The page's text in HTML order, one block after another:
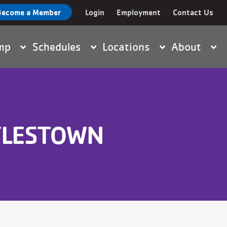
a Member Login Employment Contact Us
Schedules Locations About